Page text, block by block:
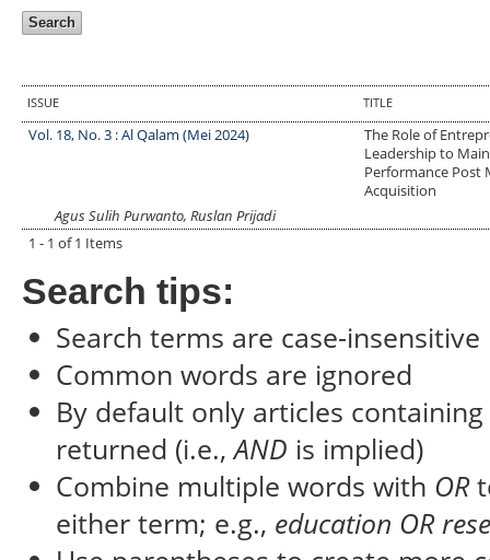
ISSUE TITLE
Vol. 18, No. 3 : Al Qalam (Mei 2024)
The Role of
Leadership to
Performance Post
Acquisition
Agus Sulih Purwanto, Ruslan Prijadi
1 - 1 of 1 Items
Search tips:
Search terms are case-insensitive
Common words are ignored
By default only articles
returned (i.e.,AND is implied)
Combine multiple words with OR
either term; e.g., education OR